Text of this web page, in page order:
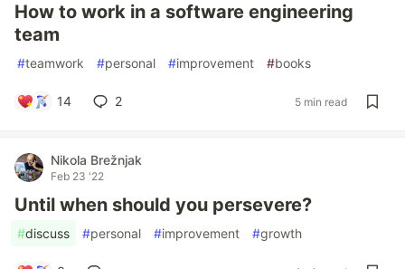
How to work in a software engineering
team
#teamwork #personal #improvement #books
14 2 5 min read
Nikola Brežnjak
Feb 23 '22
Until when should you persevere?
#discuss #personal #improvement #growth